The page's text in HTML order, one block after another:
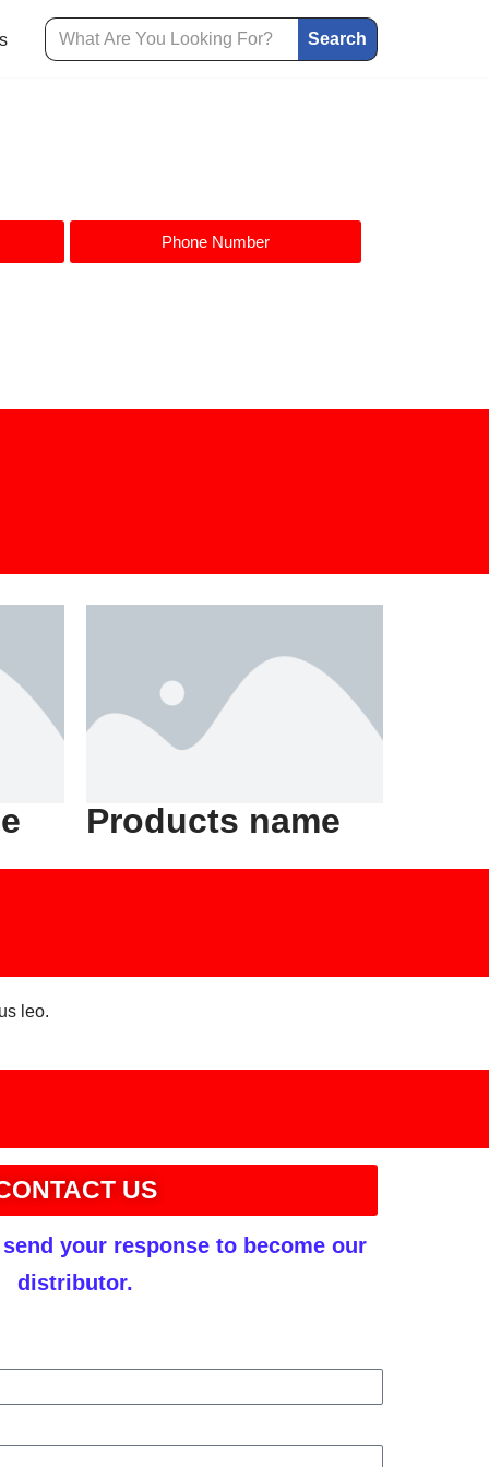
Search
Phone Number
Products name
leo.
US
your response to become our
distributor.